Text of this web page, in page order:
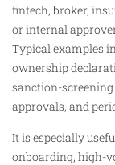
fintech, broker,
or internal
Typical examples
ownership
sanction-
approvals, and
It is especially
onboarding, high-